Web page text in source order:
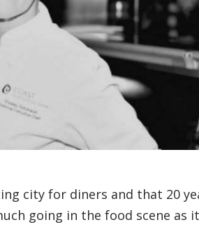
city for diners and that 20
going in the food scene as